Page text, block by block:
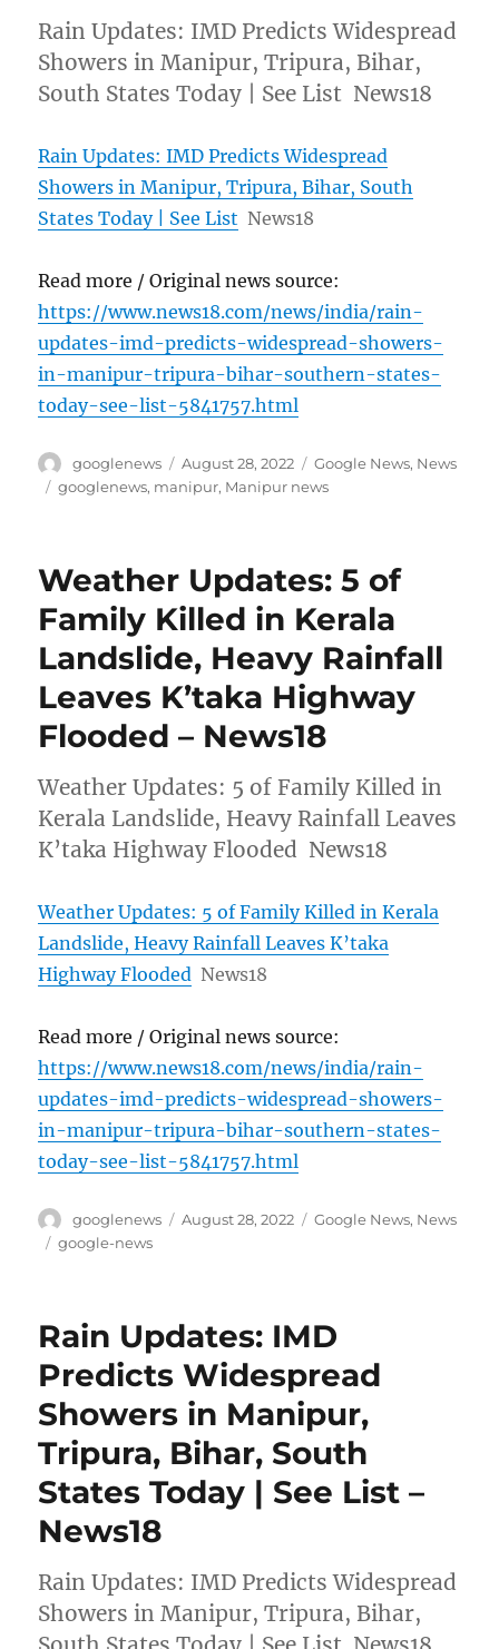
Rain Updates: IMD Predicts Widespread
Showers in Manipur, Tripura, Bihar,
South States Today | See List News18
Rain Updates: IMD Predicts Widespread
Showers in Manipur, Tripura, Bihar, South
States Today | See List News18
Read more / Original news source:
https://www.news18.com/news/india/rain-
updates-imd-predicts-widespread-showers-
in-manipur-tripura-bihar-southern-states-
today-see-list-5841757.html
Author
googlenews
Posted
on
August 28, 2022 Categories
Google News, News
Tags
googlenews, manipur, Manipur news
Weather Updates: 5 of
Family Killed in Kerala
Landslide, Heavy Rainfall
Leaves K’taka Highway
Flooded – News18
Weather Updates: 5 of Family Killed in
Kerala Landslide, Heavy Rainfall Leaves
K’taka Highway Flooded News18
Weather Updates: 5 of Family Killed in Kerala
Landslide, Heavy Rainfall Leaves K’taka
Highway Flooded News18
Read more / Original news source:
https://www.news18.com/news/india/rain-
updates-imd-predicts-widespread-showers-
in-manipur-tripura-bihar-southern-states-
today-see-list-5841757.html
Author
googlenews
Posted
August 28, 2022 Categories
Google News, News
Tags
google-news
Rain Updates: IMD
Predicts Widespread
Showers in Manipur,
Tripura, Bihar, South
States Today | See List –
News18
Rain Updates: IMD Predicts Widespread
Showers in Manipur, Tripura, Bihar,